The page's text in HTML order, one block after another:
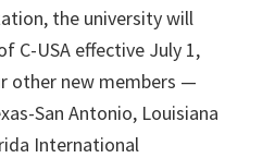
the university will
C-USA effective July 1,
other new members —
San Antonio, Louisiana
International